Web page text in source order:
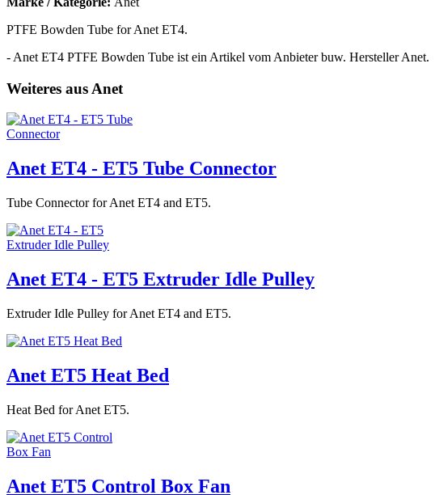
PTFE Bowden Tube for Anet ET4.
- Anet ET4 PTFE Bowden Tube ist ein Artikel vom Anbieter buw. Hersteller Anet.
Weiteres aus Anet
Anet ET4 - ET5 Tube Connector
Tube Connector for Anet ET4 and ET5.
Anet ET4 - ET5 Extruder Idle Pulley
Extruder Idle Pulley for Anet ET4 and ET5.
Anet ET5 Heat Bed
Heat Bed for Anet ET5.
Anet ET5 Control Box Fan